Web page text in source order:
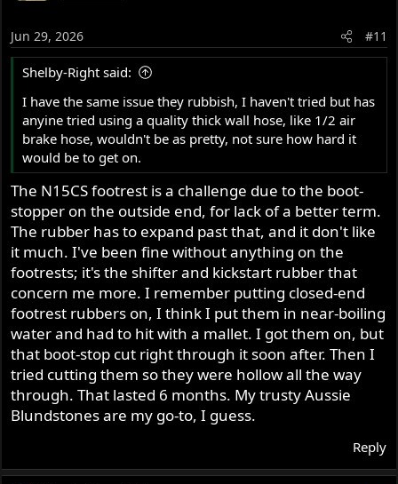
Jun 29, 2026 #11
Shelby-Right said:
I have the same issue they rubbish, I haven't tried but has
anyine tried using a quality thick wall hose, like 1/2 air
brake hose, wouldn't be as pretty, not sure how hard it
would be to get on.
The N15CS footrest is a challenge due to the boot-
stopper on the outside end, for lack of a better term.
The rubber has to expand past that, and it don't like
it much. I've been fine without anything on the
footrests; it's the shifter and kickstart rubber that
concern me more. I remember putting closed-end
footrest rubbers on, I think I put them in near-boiling
water and had to hit with a mallet. I got them on, but
that boot-stop cut right through it soon after. Then I
tried cutting them so they were hollow all the way
through. That lasted 6 months. My trusty Aussie
Blundstones are my go-to, I guess.
Reply